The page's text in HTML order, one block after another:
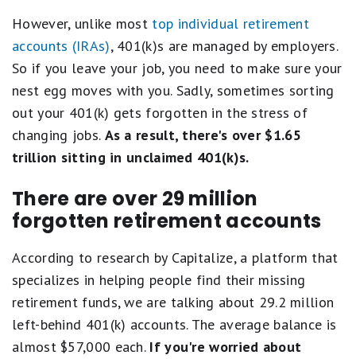
However, unlike most top individual retirement
accounts (IRAs), 401(k)s are managed by employers.
So if you leave your job, you need to make sure your
nest egg moves with you. Sadly, sometimes sorting
out your 401(k) gets forgotten in the stress of
changing jobs. As a result, there's over $1.65
trillion sitting in unclaimed 401(k)s.
There are over 29 million
forgotten retirement accounts
According to research by Capitalize, ​​a platform that
specializes in helping people find their missing
retirement funds, we are talking about 29.2 million
left-behind 401(k) accounts. The average balance is
almost $57,000 each. If you're worried about